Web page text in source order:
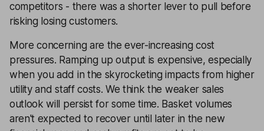
competitors - there was a shorter lever to pull before
risking losing customers.
More concerning are the ever-increasing cost
pressures. Ramping up output is expensive, especially
when you add in the skyrocketing impacts from higher
utility and staff costs. We think the weaker sales
outlook will persist for some time. Basket volumes
aren't expected to recover until later in the new